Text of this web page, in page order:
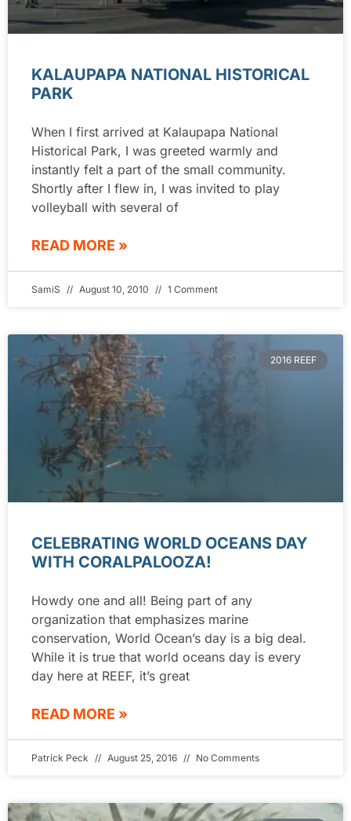
KALAUPAPA NATIONAL HISTORICAL
PARK
When I first arrived at Kalaupapa National
Historical Park, I was greeted warmly and
instantly felt a part of the small community.
Shortly after I flew in, I was invited to play
volleyball with several of
READ MORE »
SamiS August 10, 2010 1 Comment
2016 REEF
CELEBRATING WORLD OCEANS DAY
WITH CORALPALOOZA!
Howdy one and all! Being part of any
organization that emphasizes marine
conservation, World Ocean’s day is a big deal.
While it is true that world oceans day is every
day here at REEF, it’s great
READ MORE »
Patrick Peck August 25, 2016 No Comments